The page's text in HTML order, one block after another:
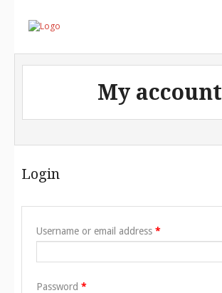
Home
Store
About
Contact
Cart (0Items)
My account
Login
Username or email address *
Password *